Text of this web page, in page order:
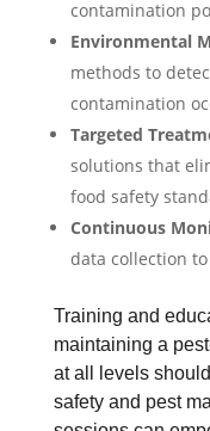
contamination
Environmental
methods to
contamination
Targeted
solutions that
food safety
Continuous
data collection
Training and
maintaining a
at all levels
safety and pest